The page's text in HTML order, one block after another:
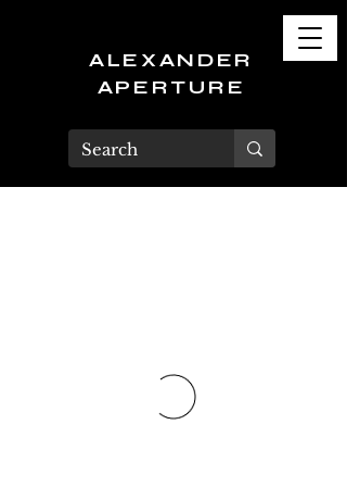
ALEXANDER
APERTURE